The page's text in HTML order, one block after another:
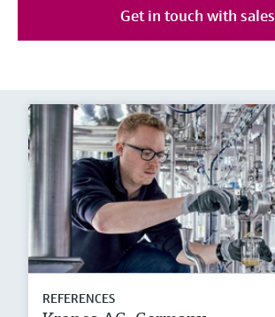
Get in touch with sales
REFERENCES